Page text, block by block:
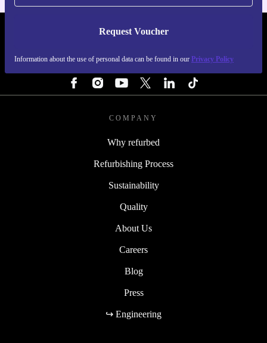
Request Voucher
Information about the use of personal data can be found in our Privacy Policy
REFURBED IRELAND - RETHINK NEW.
COMPANY
Why refurbed
Refurbishing Process
Sustainability
Quality
About Us
Careers
Blog
Press
↪ Engineering